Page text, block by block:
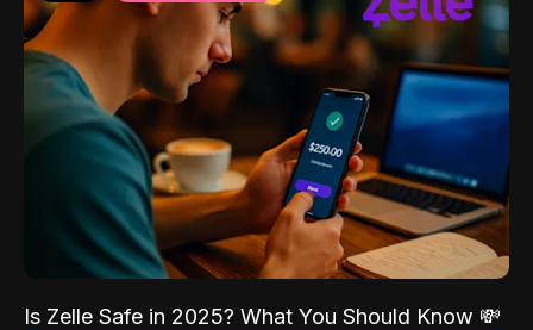
Is Zelle Safe in 2025? What You Should Know 💸